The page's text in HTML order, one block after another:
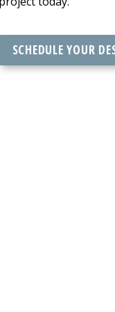
SCHEDULE YOUR